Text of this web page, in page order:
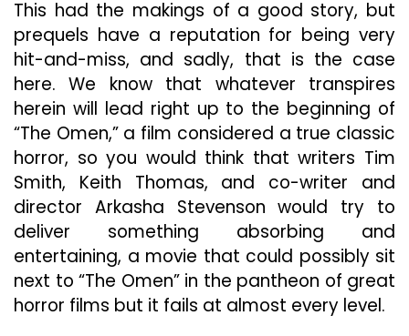
This had the makings of a good story, but
prequels have a reputation for being very
hit-and-miss, and sadly, that is the case
here. We know that whatever transpires
herein will lead right up to the beginning of
“The Omen,” a film considered a true classic
horror, so you would think that writers Tim
Smith, Keith Thomas, and co-writer and
director Arkasha Stevenson would try to
deliver something absorbing and
entertaining, a movie that could possibly sit
next to “The Omen” in the pantheon of great
horror films but it fails at almost every level.